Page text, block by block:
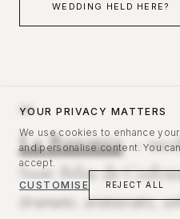
WEDDING HELD HERE?
08
La Baronia—
Sant Feliu de
Dramatic, aristocratic,
YOUR PRIVACY MATTERS
We use cookies to enhance
and personalise content. You
accept.
CUSTOMISE
REJECT ALL